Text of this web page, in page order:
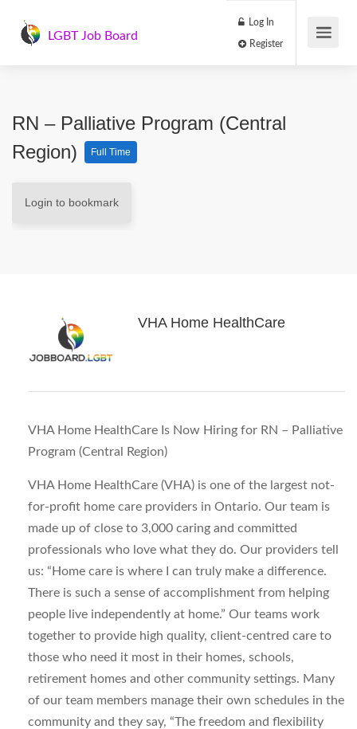
LGBT Job Board
Log In
RN – Palliative Program (Central
Region)
Full Time
Login to bookmark
VHA Home HealthCare
VHA Home HealthCare Is Now Hiring for RN – Palliative
Program (Central Region)
VHA Home HealthCare (VHA) is one of the largest not-
for-profit home care providers in Ontario. Our team is
made up of close to 3,000 caring and committed
professionals who love what they do. Our providers tell
us: “Home care is where I can truly make a difference.
There is such a sense of accomplishment from helping
people live independently at home.” Our teams work
together to provide high quality, client-centred care to
those who need it most in their homes, schools,
retirement homes and other community settings. Many
of our team members manage their own schedules in the
community and they say, “The freedom and flexibility